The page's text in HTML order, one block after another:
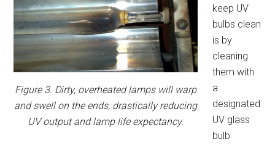
Figure 3. Dirty, overheated lamps will warp
and swell on the ends, drastically reducing
UV output and lamp life expectancy.
keep UV
bulbs clean
is by
cleaning
them with
a
designated
UV glass
bulb